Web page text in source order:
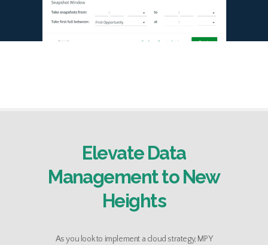
Elevate Data
Management to New
Heights
As you look to implement a cloud strategy, MPY